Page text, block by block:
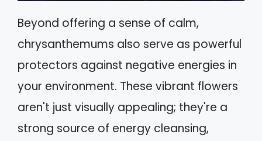
Beyond offering a sense of calm,
chrysanthemums also serve as powerful
protectors against negative energies in
your environment. These vibrant flowers
aren't just visually appealing; they're a
strong source of energy cleansing,